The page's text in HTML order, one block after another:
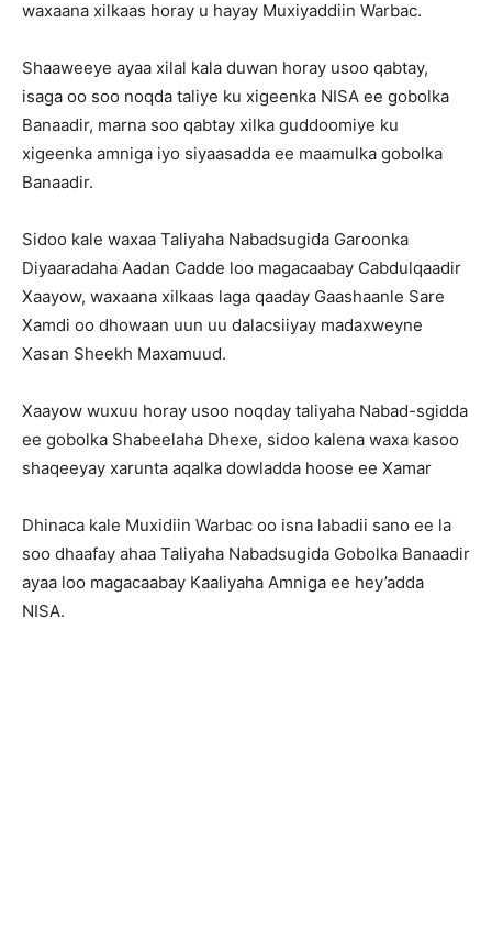
waxaana xilkaas horay u hayay Muxiyaddiin Warbac.
Shaaweeye ayaa xilal kala duwan horay usoo qabtay,
isaga oo soo noqda taliye ku xigeenka NISA ee gobolka
Banaadir, marna soo qabtay xilka guddoomiye ku
xigeenka amniga iyo siyaasadda ee maamulka gobolka
Banaadir.
Sidoo kale waxaa Taliyaha Nabadsugida Garoonka
Diyaaradaha Aadan Cadde loo magacaabay Cabdulqaadir
Xaayow, waxaana xilkaas laga qaaday Gaashaanle Sare
Xamdi oo dhowaan uun uu dalacsiiyay madaxweyne
Xasan Sheekh Maxamuud.
Xaayow wuxuu horay usoo noqday taliyaha Nabad-sgidda
ee gobolka Shabeelaha Dhexe, sidoo kalena waxa kasoo
shaqeeyay xarunta aqalka dowladda hoose ee Xamar
Dhinaca kale Muxidiin Warbac oo isna labadii sano ee la
soo dhaafay ahaa Taliyaha Nabadsugida Gobolka Banaadir
ayaa loo magacaabay Kaaliyaha Amniga ee hey’adda
NISA.